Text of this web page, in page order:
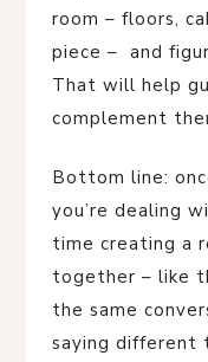
room – floors,
piece – and
That will help
complement
Bottom line:
you’re dealing
time creating a
together – like
the same
saying different